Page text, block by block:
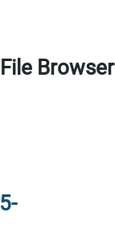
File Browser